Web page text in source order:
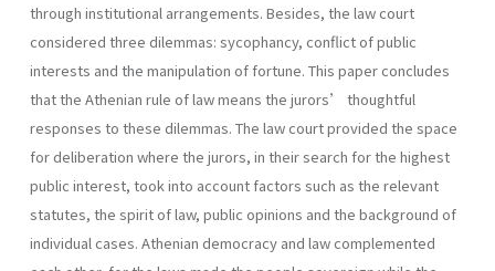
through institutional arrangements. Besides, the law court
considered three dilemmas: sycophancy, conflict of public
interests and the manipulation of fortune. This paper concludes
that the Athenian rule of law means the jurors’ thoughtful
responses to these dilemmas. The law court provided the space
for deliberation where the jurors, in their search for the highest
public interest, took into account factors such as the relevant
statutes, the spirit of law, public opinions and the background of
individual cases. Athenian democracy and law complemented